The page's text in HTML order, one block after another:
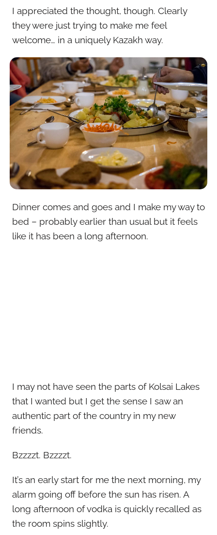
I appreciated the thought, though. Clearly
they were just trying to make me feel
welcome… in a uniquely Kazakh way.
Dinner comes and goes and I make my way to
bed – probably earlier than usual but it feels
like it has been a long afternoon.
I may not have seen the parts of Kolsai Lakes
that I wanted but I get the sense I saw an
authentic part of the country in my new
friends.
Bzzzzt. Bzzzzt.
It’s an early start for me the next morning, my
alarm going off before the sun has risen. A
long afternoon of vodka is quickly recalled as
the room spins slightly.